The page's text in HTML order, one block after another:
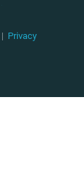
| Privacy